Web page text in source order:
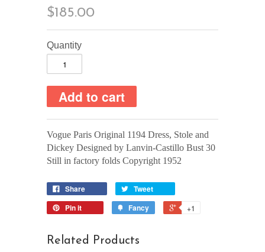
$185.00
Quantity
Vogue Paris Original 1194 Dress, Stole and
Dickey Designed by Lanvin-Castillo Bust 30
Still in factory folds Copyright 1952
Share
Tweet
Pin it
Fancy +1
Related Products